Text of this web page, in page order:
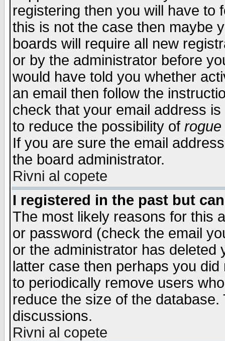
registering then you will have to
this is not the case then maybe
boards will require all new
or by the administrator before
would have told you whether
an email then follow the
check that your email address
to reduce the possibility of rogue
If you are sure the email
the board administrator.
Rivni al copete
I registered in the past but
The most likely reasons for this
or password (check the email
or the administrator has
latter case then perhaps you
to periodically remove users
reduce the size of the
discussions.
Rivni al copete